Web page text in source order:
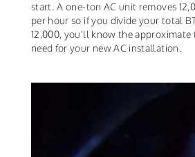
start. A one-ton AC unit removes
per hour so if you divide your total
12,000, you'll know the
need for your new AC installation.